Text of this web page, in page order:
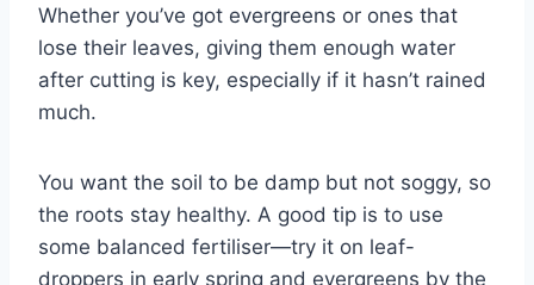
Whether you’ve got evergreens or ones that
lose their leaves, giving them enough water
after cutting is key, especially if it hasn’t rained
much.
You want the soil to be damp but not soggy, so
the roots stay healthy. A good tip is to use
some balanced fertiliser—try it on leaf-
droppers in early spring and evergreens by the